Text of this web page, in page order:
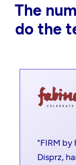
The
do the
"FIRM by
Disprz,